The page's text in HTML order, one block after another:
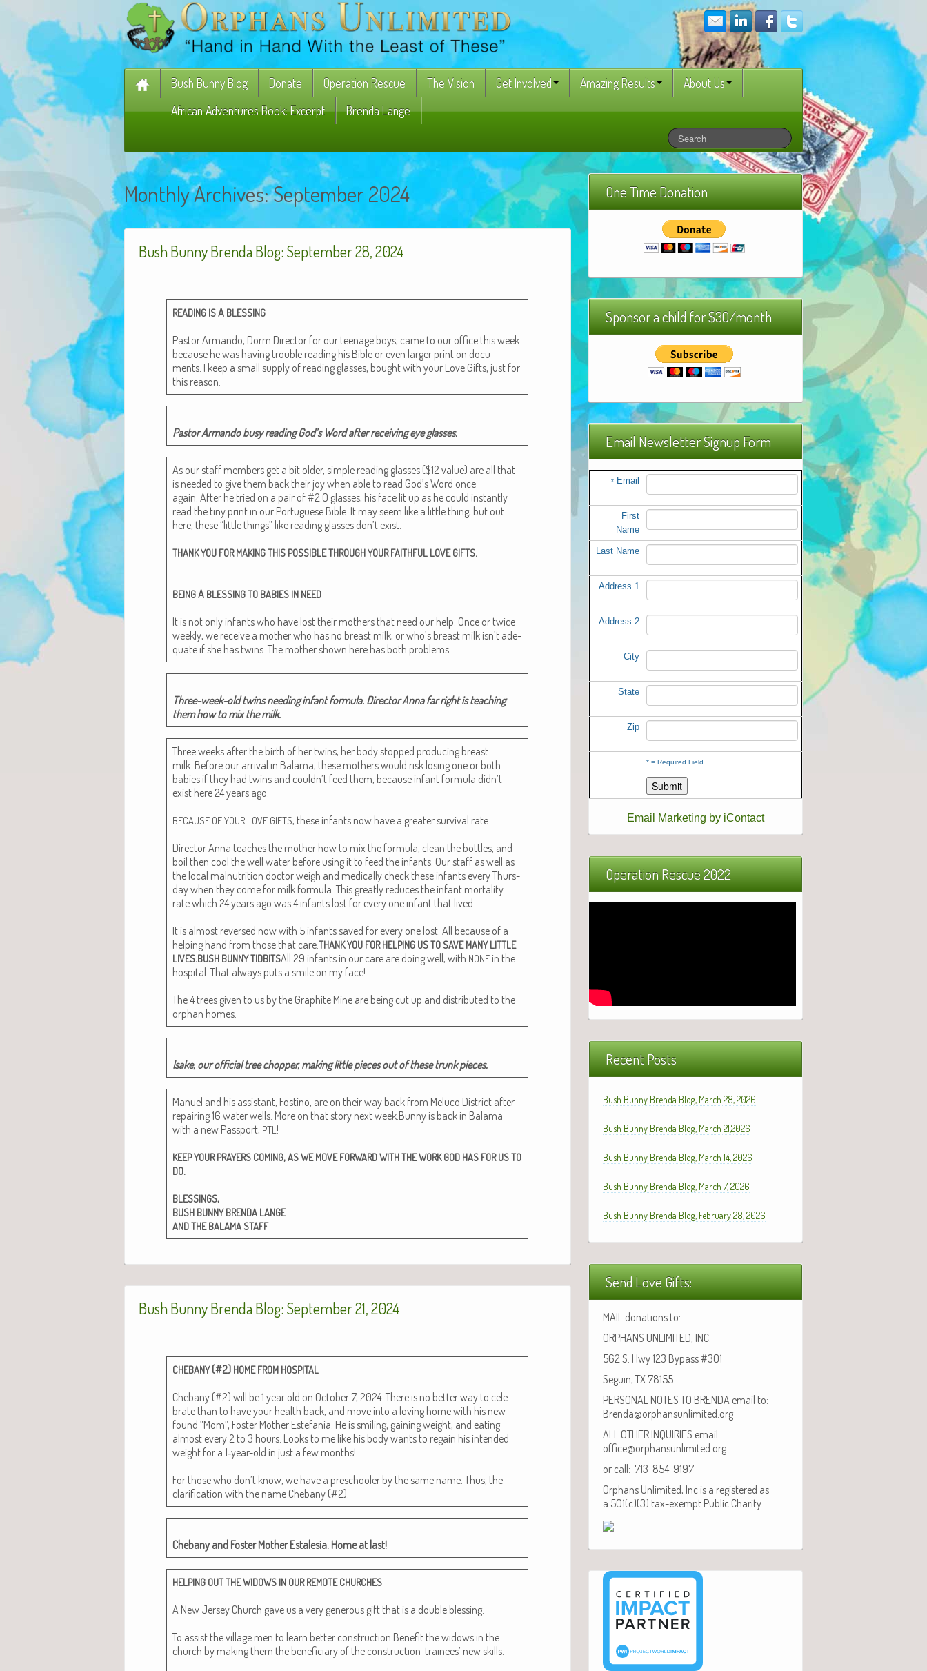
Bush Bunny Blog Donate Operation Rescue The Vision Get Involved Amazing Results
About Us
African Adventures Book: Excerpt
Brenda Lange
Monthly Archives:September 2024
Bush Bunny Brenda Blog: September 28, 2024
READING ISA BLESSING
Pas­tor Arman­do, Dorm Direc­tor for our teenage boys, came to our office this week
because he was hav­ing trou­ble read­ing his Bible or even larg­er print on doc­u­
ments. I keep a small sup­ply of read­ing glass­es, bought with your Love Gifts, just for
this reason.
Pas­tor Arman­do busy read­ing God’s Word after receiv­ing eye glasses.
As our staff mem­bers get a bit old­er, sim­ple read­ing glass­es ($12 val­ue) are all that
is need­ed to give them back their joy when able to read God’s Word once
again. After he tried on a pair of #2.0 glass­es, his face lit up as he could instant­ly
read the tiny print in our Por­tuguese Bible. It may seem like a lit­tle thing, but out
here, these “lit­tle things” like read­ing glass­es don’t exist.
THANKYOU FOR MAKINGTHIS POSSIBLETHROUGHYOUR FAITHFUL LOVE GIFTS.
BEINGA BLESSINGTO BABIES IN NEED
It is not only infants who have lost their moth­ers that need our help. Once or twice
week­ly, we receive a moth­er who has no breast milk, or who’s breast milk isn’t ade­
quate if she has twins. The moth­er shown here has both problems.
Three-week-old twins need­ing infant for­mu­la. Direc­tor Anna far right is teach­ing
them how to mix the milk.
Three weeks after the birth of her twins, her body stopped pro­duc­ing breast
milk. Before our arrival in Bala­ma, these moth­ers would risk los­ing one or both
babies if they had twins and couldn’t feed them, because infant for­mu­la didn’t
exist here 24 years ago.
BECAUSE OFYOUR LOVE GIFTS, these infants now have a greater sur­vival rate.
Direc­tor Anna teach­es the moth­er how to mix the for­mu­la, clean the bot­tles, and
boil then cool the well water before using it to feed the infants. Our staff as well as
the local mal­nu­tri­tion doc­tor weigh and med­ical­ly check these infants every Thurs­
day when they come for milk for­mu­la. This great­ly reduces the infant mor­tal­i­ty
rate which 24 years ago was 4 infants lost for every one infant that lived.
It is almost reversed now with 5 infants saved for every one lost. All because of a
help­ing hand from those that care.THANKYOU FOR HELPING USTO SAVE MANY LITTLE
LIVES.BUSH BUNNYTIDBITSAll 29 infants in our care are doing well, with NONE in the
hos­pi­tal. That always puts a smile on my face!
The 4 trees giv­en to us by the Graphite Mine are being cut up and dis­trib­uted to the
orphan homes.
Isake, our offi­cial tree chop­per, mak­ing lit­tle pieces out of these trunk pieces.
Manuel and his assis­tant, Fos­ti­no, are on their way back from Melu­co Dis­trict after
repair­ing 16 water wells. More on that sto­ry next week.Bunny is back in Bala­ma
with a new Pass­port, PTL !
KEEPYOUR PRAYERS COMING,ASWE MOVE FORWARDWITHTHEWORK GOD HAS FOR USTO
DO.
BLESSINGS,
BUSH BUNNY BRENDA LANGE
ANDTHE BALAMA STAFF
Bush Bunny Brenda Blog: September 21, 2024
CHEBANY(#2) HOME FROM HOSPITAL
Chebany (#2) will be 1 year old on Octo­ber 7, 2024. There is no bet­ter way to cel­e­
brate than to have your health back, and move into a lov­ing home with his new­
found “Mom”, Fos­ter Moth­er Este­fa­nia. He is smil­ing, gain­ing weight, and eat­ing
almost every 2 to 3 hours. Looks to me like his body wants to regain his intend­ed
weight for a 1‑year-old in just a few months!
For those who don’t know, we have a preschool­er by the same name. Thus, the
clar­i­fi­ca­tion with the name Chebany (#2).
Chebany and Fos­ter Moth­er Estale­sia. Home at last!
HELPING OUTTHEWIDOWS IN OUR REMOTE CHURCHES
A New Jer­sey Church gave us a very gen­er­ous gift that is a dou­ble bless­ing.
To assist the vil­lage men to learn bet­ter construction.Benefit the wid­ows in the
church by mak­ing them the ben­e­fi­cia­ry of the con­struc­tion-trainees’ new skills.
One Time Donation
Sponsor a child for $30/month
Email Newsletter Signup Form
*Email
First
Name
Last Name
Address 1
Address 2
City
State
Zip
*= Required Field
Email Marketing by iContact
Operation Rescue 2022
Recent Posts
Bush Bunny Brenda Blog, March 28, 2026
Bush Bunny Brenda Blog, March 21,2026
Bush Bunny Brenda Blog, March 14, 2026
Bush Bunny Brenda Blog, March 7, 2026
Bush Bunny Brenda Blog, February 28, 2026
Send Love Gifts:
MAIL donations to:
ORPHANS UNLIMITED, INC.
562 S. Hwy 123 Bypass #301
Seguin, TX 78155
PERSONAL NOTES TO BRENDA email to:
Brenda@orphansunlimited.org
ALL OTHER INQUIRIES email:
office@orphansunlimited.org
or call: 713-854-9197
Orphans Unlimited, Inc is a registered as
a 501(c)(3) tax-exempt Public Charity